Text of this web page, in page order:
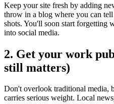
Keep your site fresh by adding
throw in a blog where you can
shots. You'll soon start forgetting
into social media.
2. Get your work
still matters)
Don't overlook traditional media,
carries serious weight. Local